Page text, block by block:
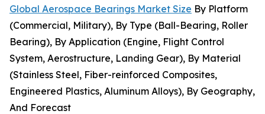
Global Aerospace Bearings Market Size By Platform
(Commercial, Military), By Type (Ball-Bearing, Roller
Bearing), By Application (Engine, Flight Control
System, Aerostructure, Landing Gear), By Material
(Stainless Steel, Fiber-reinforced Composites,
Engineered Plastics, Aluminum Alloys), By Geography,
And Forecast